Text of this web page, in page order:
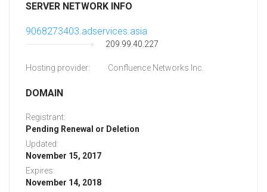
SERVER NETWORK INFO
9068273403.adservices.asia
209.99.40.227
Hosting provider: Confluence Networks Inc.
DOMAIN
Registrant:
Pending Renewal or Deletion
Updated:
November 15, 2017
Expires:
November 14, 2018